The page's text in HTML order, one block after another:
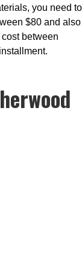
you need to
$80 and also
between